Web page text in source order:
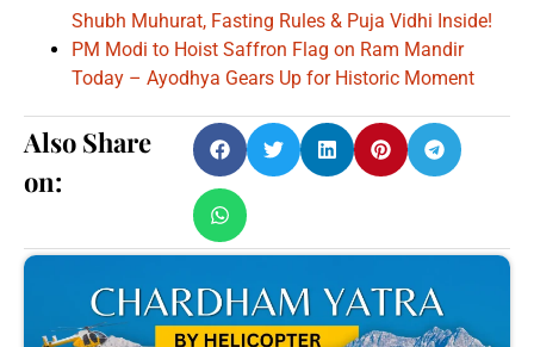
Shubh Muhurat, Fasting Rules & Puja Vidhi Inside!
PM Modi to Hoist Saffron Flag on Ram Mandir
Today – Ayodhya Gears Up for Historic Moment
Also Share
on: